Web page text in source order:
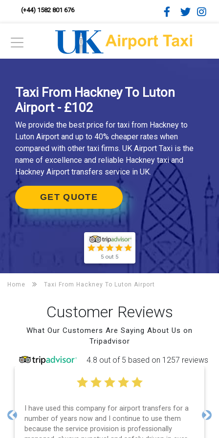
(+44) 1582 801 676
Taxi From Hackney To Luton
Airport - £102
We provide the best price for taxi from Hackney to
Luton Airport and up to 40% cheaper rates when
compared with other taxi firms. UK Airport Taxi is the
name of excellence and reliable Hackney taxi and
Hackney Airport transfers service in UK.
GET QUOTE
5 out 5
Home Taxi From Hackney To Luton Airport
Customer Reviews
What Our Customers Are Saying About Us on
Tripadvisor
4.8 out of 5 based on 1257 reviews
I have used this company for airport transfers for a
number of years now and I continue to use them
because the service provision is professionally
Previous